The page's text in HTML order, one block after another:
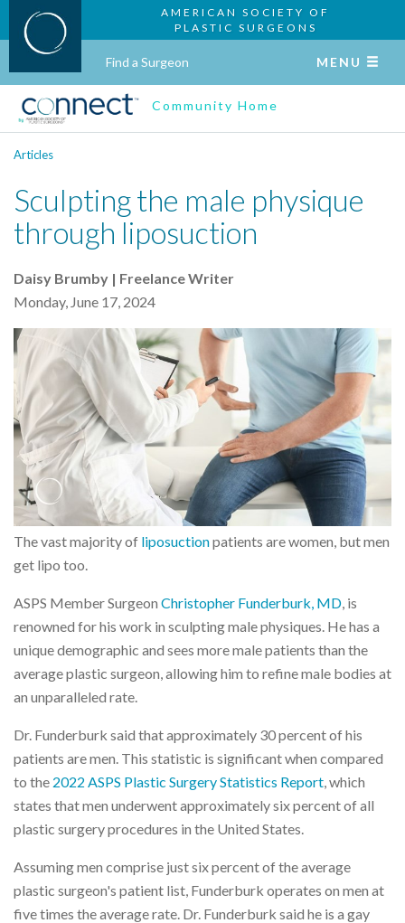
AMERICAN SOCIETY OF
PLASTIC SURGEONS
Find a Surgeon MENU
Community Home
Articles
Sculpting the male physique
through liposuction
Daisy Brumby | Freelance Writer
Monday, June 17, 2024
The vast majority of liposuctionpatients are women, but men
get lipo too.
ASPS Member Surgeon Christopher Funderburk, MD , is
renowned for his work in sculpting male physiques. He has a
unique demographic and sees more male patients than the
average plastic surgeon, allowing him to refine male bodies at
an unparalleled rate.
Dr. Funderburk said that approximately 30 percent of his
patients are men. This statistic is significant when compared
to the 2022 ASPS Plastic Surgery Statistics Report , which
states that men underwent approximately six percent of all
plastic surgery procedures in the United States.
Assuming men comprise just six percent of the average
plastic surgeon's patient list, Funderburk operates on men at
five times the average rate. Dr. Funderburk said he is a gay